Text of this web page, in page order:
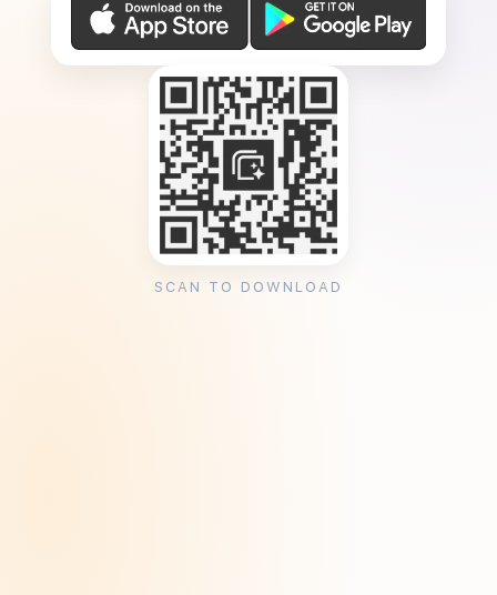
SCAN TO DOWNLOAD